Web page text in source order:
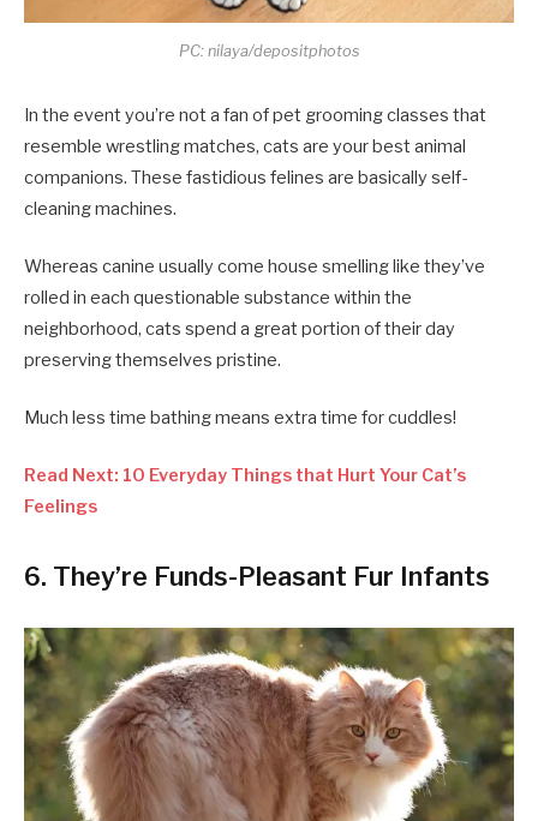
PC: nilaya/depositphotos
In the event you’re not a fan of pet grooming classes that
resemble wrestling matches, cats are your best animal
companions. These fastidious felines are basically self-
cleaning machines.
Whereas canine usually come house smelling like they’ve
rolled in each questionable substance within the
neighborhood, cats spend a great portion of their day
preserving themselves pristine.
Much less time bathing means extra time for cuddles!
Read Next: 10 Everyday Things that Hurt Your Cat’s
Feelings
6. They’re Funds-Pleasant Fur Infants